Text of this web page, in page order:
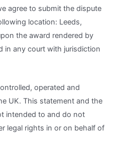
agree to submit the dispute
location: Leeds,
the award rendered by
in any court with jurisdiction
operated and
UK. This statement and the
intended to and do not
legal rights in or on behalf of